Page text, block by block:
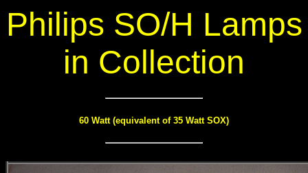
Philips SO/H Lamps
in Collection
60 Watt (equivalent of 35 Watt SOX)